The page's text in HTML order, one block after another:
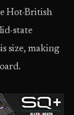
Hot-British
state
size, making